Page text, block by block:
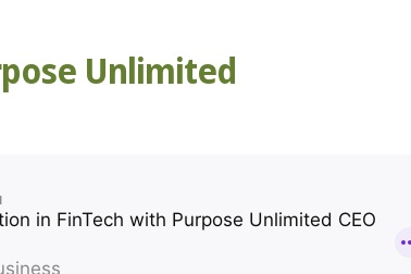
Unlimited